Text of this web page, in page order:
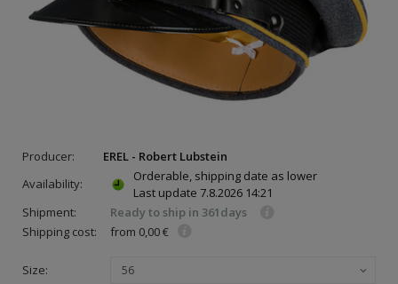
Producer:
EREL - Robert Lubstein
Availability:
Orderable, shipping date as lower
Last update 7.8.2026 14:21
Shipment:
Ready to ship in 361days
Shipping cost:
from 0,00 €
Size: 56